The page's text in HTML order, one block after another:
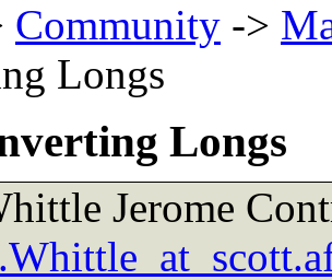
Community ->
Longs
Longs
Jerome